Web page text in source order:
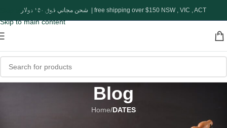
Skip to navigation
Skip to main content
شحن مجاني فوق ١٥٠ دولار | free shipping over $150 NSW , VIC , ACT
Blog
Home/DATES